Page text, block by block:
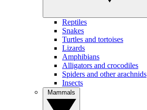
Reptiles
Snakes
Turtles and tortoises
Lizards
Amphibians
Alligators and crocodiles
Spiders and other arachnids
Insects